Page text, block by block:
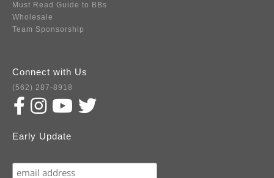
Must Read Guide to BBs
Wholesale
Team Sponsorship
Connect with Us
(562) 287-8918
Early Update